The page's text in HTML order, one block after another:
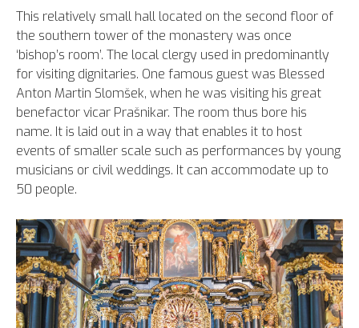
This relatively small hall located on the second floor of
the southern tower of the monastery was once
‘bishop’s room’. The local clergy used in predominantly
for visiting dignitaries. One famous guest was Blessed
Anton Martin Slomšek, when he was visiting his great
benefactor vicar Prašnikar. The room thus bore his
name. It is laid out in a way that enables it to host
events of smaller scale such as performances by young
musicians or civil weddings. It can accommodate up to
50 people.